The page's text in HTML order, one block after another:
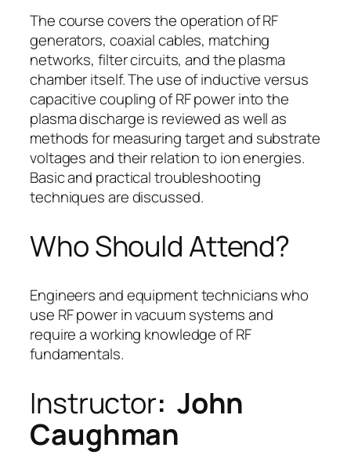
The course covers the operation of RF
generators, coaxial cables, matching
networks, filter circuits, and the plasma
chamber itself. The use of inductive versus
capacitive coupling of RF power into the
plasma discharge is reviewed as well as
methods for measuring target and substrate
voltages and their relation to ion energies.
Basic and practical troubleshooting
techniques are discussed.
Who Should Attend?
Engineers and equipment technicians who
use RF power in vacuum systems and
require a working knowledge of RF
fundamentals.
Instructor: John
Caughman